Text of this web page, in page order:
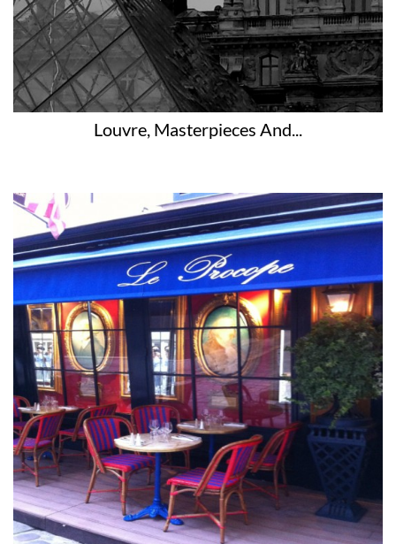
Louvre, Masterpieces And...